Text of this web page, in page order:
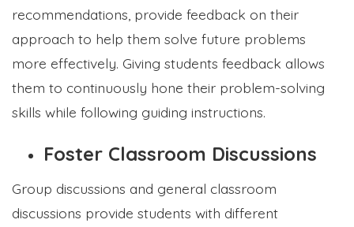
recommendations, provide feedback on their
approach to help them solve future problems
more effectively. Giving students feedback allows
them to continuously hone their problem-solving
skills while following guiding instructions.
Foster Classroom Discussions
Group discussions and general classroom
discussions provide students with different